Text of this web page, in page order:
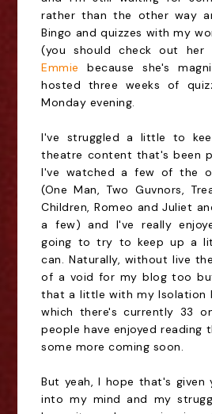
rather than the other way
Bingo and quizzes with my
(you should check out her
Emmie
because she's
hosted three weeks of
Monday evening.
I've struggled a little to
theatre content that's been
I've watched a few of the
(One Man, Two Guvnors,
Children, Romeo and Juliet
a few) and I've really
going to try to keep up a
can. Naturally, without live
of a void for my blog too
that a little with my Isolation
which there's currently 33
people have enjoyed reading
some more coming soon.
But yeah, I hope that's given
into my mind and my